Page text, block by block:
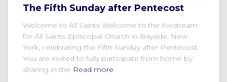
The Fifth Sunday after Pentecost
Welcome to All Saints Welcome to the livestream
for All Saints Episcopal Church in Bayside, New
York, celebrating the Fifth Sunday after Pentecost.
You are invited to fully participate from home by
sharing in the Read more